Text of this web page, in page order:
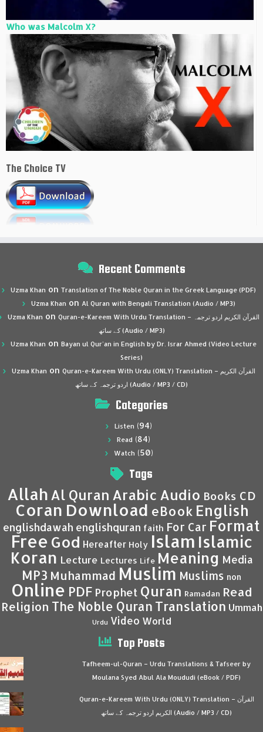
Who was Malcolm X?
The Choice TV
Recent Comments
Uzma Khan on Translation of The Noble Quran in the Greek Language (PDF)
Uzma Khan on Al Quran with Bengali Translation (Audio / MP3)
Uzma Khan on Quran-e-Kareem With Urdu Translation – القرآن الكريم اردو ترجمہ
کے ساتھ (Audio / MP3)
Uzma Khan on Bayan ul Qur’an in English by Dr. Israr Ahmed (Video Lecture
Series)
Uzma Khan on Quran-e-Kareem With Urdu (ONLY) Translation – القرآن الكريم
اردو ترجمہ کے ساتھ (Audio / MP3 / CD)
Categories
Listen (94)
Read (84)
Watch (50)
Tags
Allah Al Quran Arabic Audio Books CD
Coran Download eBook English
englishdawah englishquran faith For Car Format
Free God Hereafter Holy Islam Islamic
Koran Lecture Lectures Life Meaning Media
MP3 Muhammad Muslim Muslims non
Online PDF Prophet Quran Ramadan Read
Religion The Noble Quran Translation Ummah
Urdu Video World
Top Posts
Tafheem-ul-Quran – Urdu Translations & Tafseer by
Moulana Syed Abul Ala Moududi (eBook / PDF)
Quran-e-Kareem With Urdu (ONLY) Translation – القرآن
الكريم اردو ترجمہ کے ساتھ (Audio / MP3 / CD)